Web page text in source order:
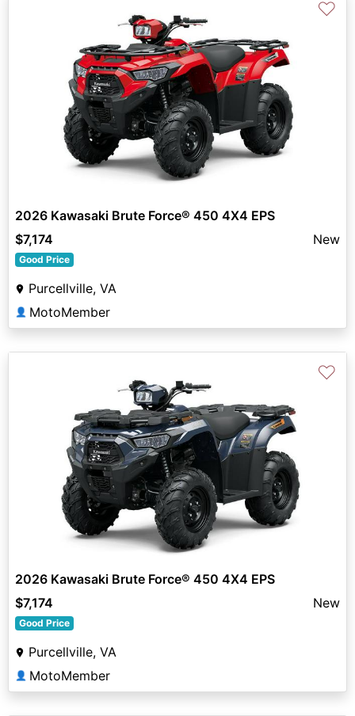
♡
2026 Kawasaki Brute Force® 450 4X4 EPS
$7,174
New
Good Price
Purcellville, VA
👤 MotoMember
♡
2026 Kawasaki Brute Force® 450 4X4 EPS
$7,174
New
Good Price
Purcellville, VA
👤 MotoMember